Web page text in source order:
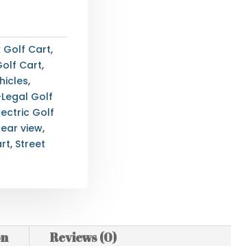
Golf Cart,
Cart,
,
Golf
Golf
view,
, Street
Reviews (0)